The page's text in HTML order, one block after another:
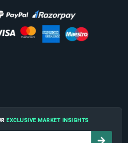
EXCLUSIVE MARKET INSIGHTS